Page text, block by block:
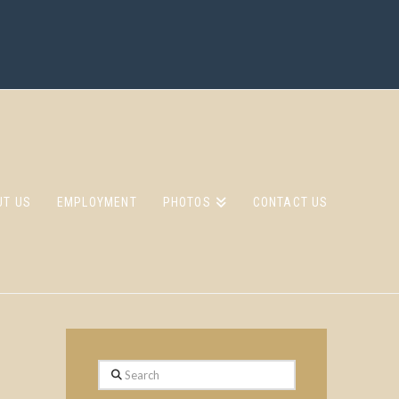
US EMPLOYMENT PHOTOS CONTACT US
Search